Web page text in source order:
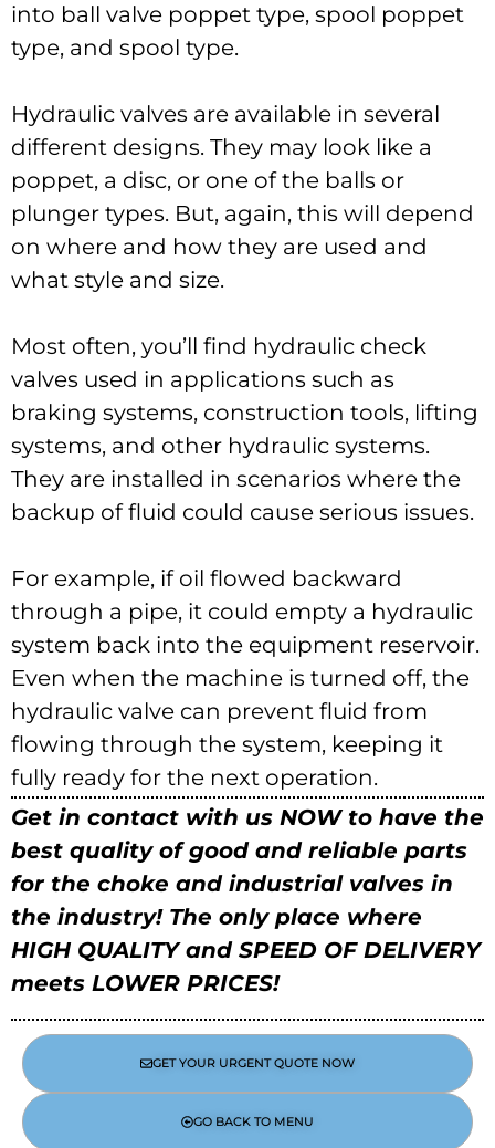
into ball valve poppet type, spool poppet
type, and spool type.
Hydraulic valves are available in several
different designs. They may look like a
poppet, a disc, or one of the balls or
plunger types. But, again, this will depend
on where and how they are used and
what style and size.
Most often, you’ll find hydraulic check
valves used in applications such as
braking systems, construction tools, lifting
systems, and other hydraulic systems.
They are installed in scenarios where the
backup of fluid could cause serious issues.
For example, if oil flowed backward
through a pipe, it could empty a hydraulic
system back into the equipment reservoir.
Even when the machine is turned off, the
hydraulic valve can prevent fluid from
flowing through the system, keeping it
fully ready for the next operation.
Get in contact with us NOW to have the
best quality of good and reliable parts
for the choke and industrial valves in
the industry! The only place where
HIGH QUALITY and SPEED OF DELIVERY
meets LOWER PRICES!
GET YOUR URGENT QUOTE NOW
GO BACK TO MENU